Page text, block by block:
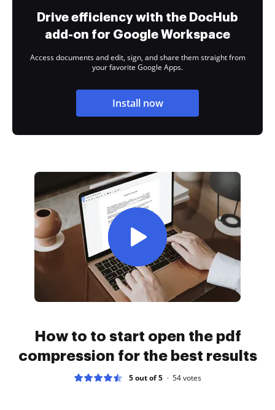
Drive efficiency with the DocHub
add-on for Google Workspace
Access documents and edit, sign, and share them straight from
your favorite Google Apps.
Install now
How to to start open the pdf
compression for the best results
5 out of 5 54votes